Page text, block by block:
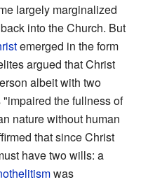
largely marginalized
into the Church. But
emerged in the form
argued that Christ
albeit with two
the fullness of
nature without human
that since Christ
have two wills: a
was